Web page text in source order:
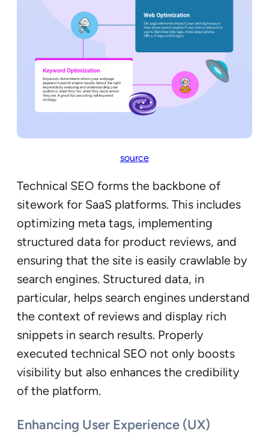
source
Technical SEO forms the backbone of
sitework for SaaS platforms. This includes
optimizing meta tags, implementing
structured data for product reviews, and
ensuring that the site is easily crawlable by
search engines. Structured data, in
particular, helps search engines understand
the context of reviews and display rich
snippets in search results. Properly
executed technical SEO not only boosts
visibility but also enhances the credibility
of the platform.
Enhancing User Experience (UX)